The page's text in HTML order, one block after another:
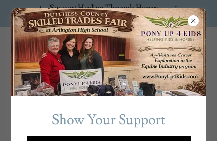
Support Healing Through Horses —
Donate Now!
PonyUp4Ki
ds
Show Your Support